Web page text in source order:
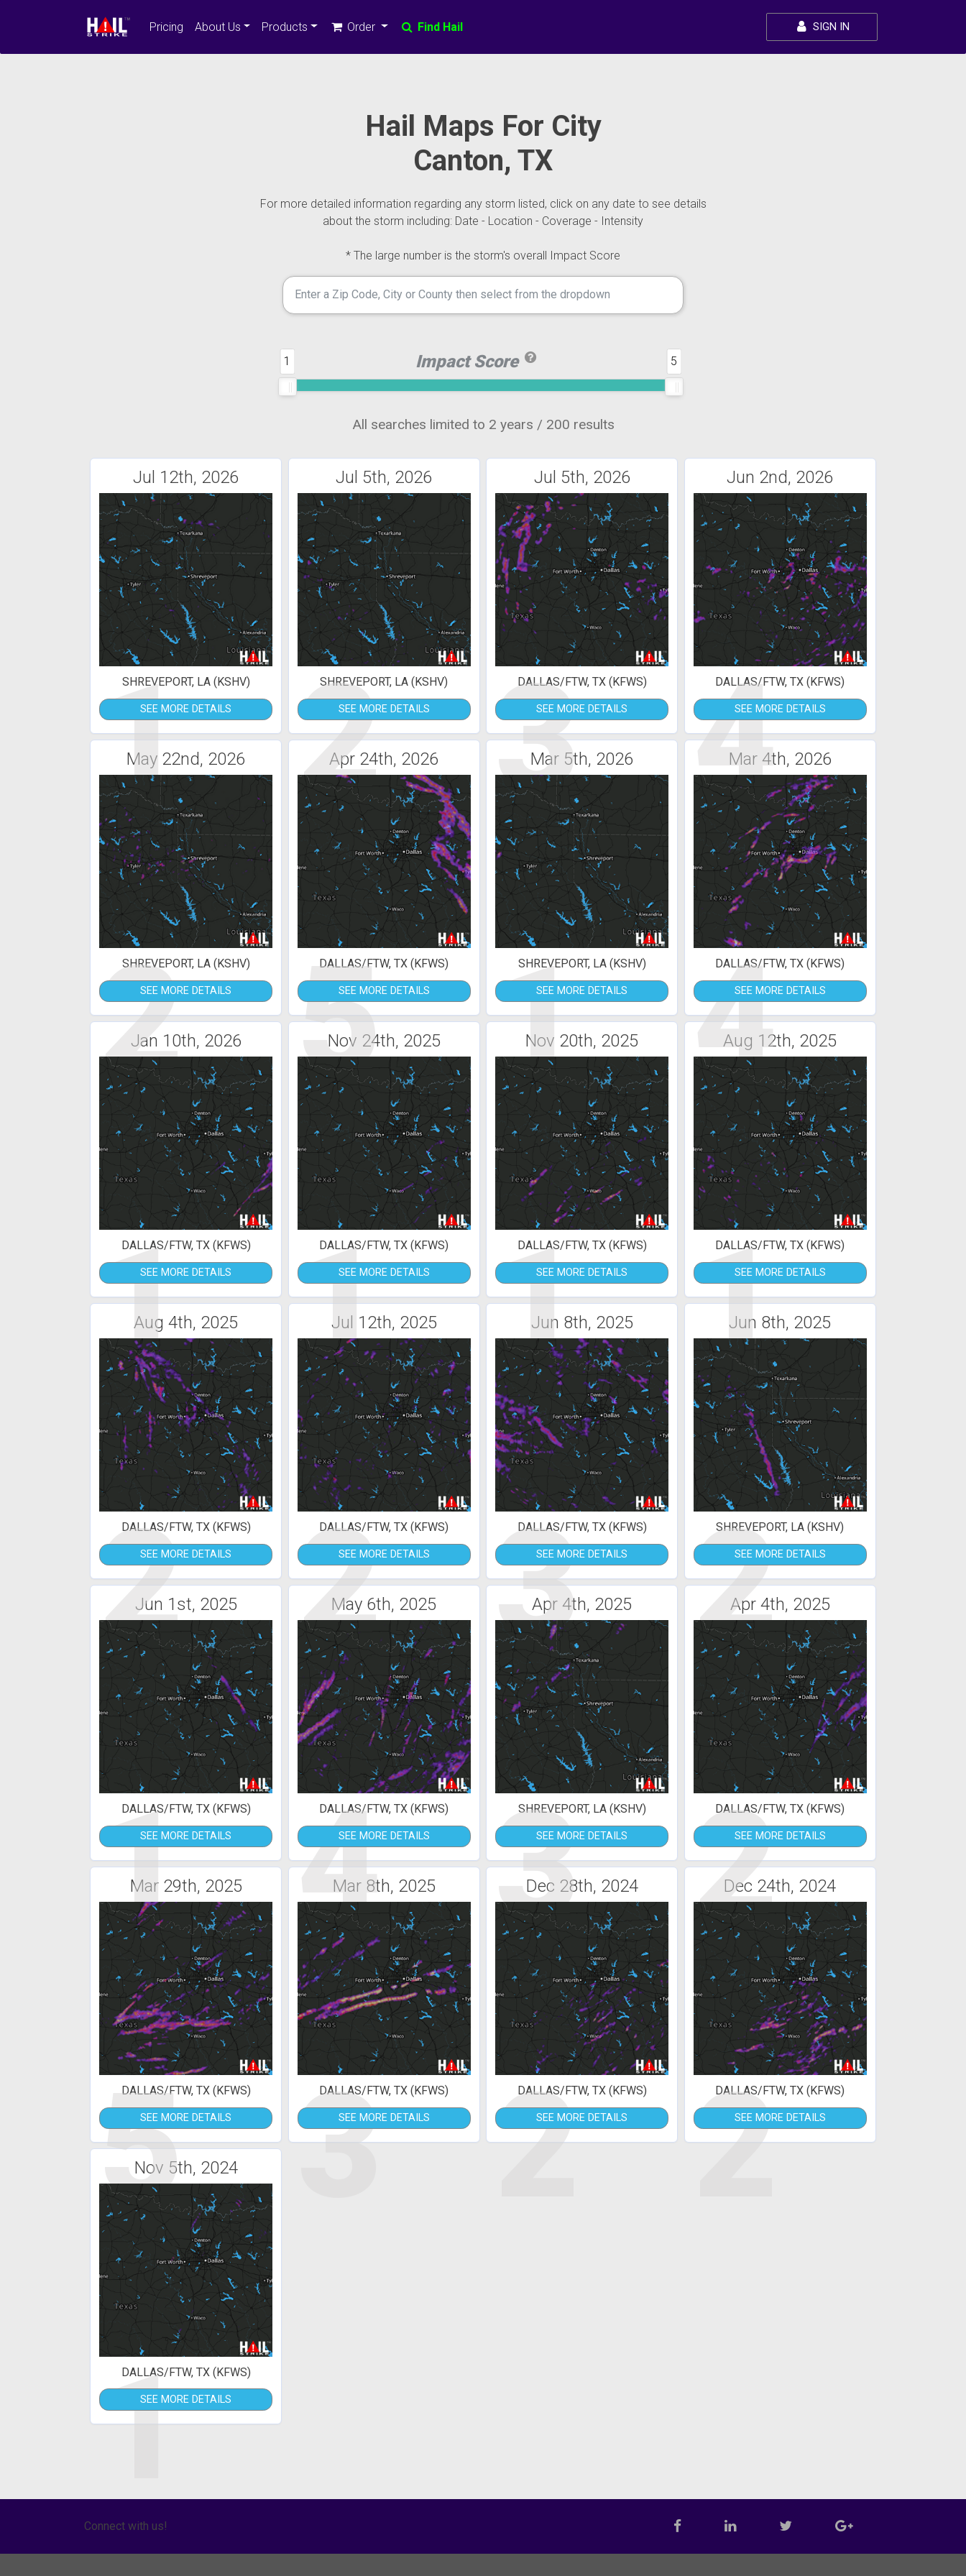
Pricing About Us Products Order Find Hail SIGN IN
Hail Maps For City
Canton, TX
For more detailed information regarding any storm listed, click on any date to see details
about the storm including: Date - Location - Coverage - Intensity
* The large number is the storm's overall Impact Score
Impact Score
1 5
All searches limited to 2 years / 200 results
Jul 12th, 2026
1
SHREVEPORT, LA (KSHV)
SEE MORE DETAILS
Jul 5th, 2026
2
SHREVEPORT, LA (KSHV)
SEE MORE DETAILS
Jul 5th, 2026
3
DALLAS/FTW, TX (KFWS)
SEE MORE DETAILS
Jun 2nd, 2026
4
DALLAS/FTW, TX (KFWS)
SEE MORE DETAILS
May 22nd, 2026
2
SHREVEPORT, LA (KSHV)
SEE MORE DETAILS
Apr 24th, 2026
5
DALLAS/FTW, TX (KFWS)
SEE MORE DETAILS
Mar 5th, 2026
1
SHREVEPORT, LA (KSHV)
SEE MORE DETAILS
Mar 4th, 2026
4
DALLAS/FTW, TX (KFWS)
SEE MORE DETAILS
Jan 10th, 2026
1
DALLAS/FTW, TX (KFWS)
SEE MORE DETAILS
Nov 24th, 2025
1
DALLAS/FTW, TX (KFWS)
SEE MORE DETAILS
Nov 20th, 2025
1
DALLAS/FTW, TX (KFWS)
SEE MORE DETAILS
Aug 12th, 2025
1
DALLAS/FTW, TX (KFWS)
SEE MORE DETAILS
Aug 4th, 2025
2
DALLAS/FTW, TX (KFWS)
SEE MORE DETAILS
Jul 12th, 2025
2
DALLAS/FTW, TX (KFWS)
SEE MORE DETAILS
Jun 8th, 2025
3
DALLAS/FTW, TX (KFWS)
SEE MORE DETAILS
Jun 8th, 2025
2
SHREVEPORT, LA (KSHV)
SEE MORE DETAILS
Jun 1st, 2025
1
DALLAS/FTW, TX (KFWS)
SEE MORE DETAILS
May 6th, 2025
4
DALLAS/FTW, TX (KFWS)
SEE MORE DETAILS
Apr 4th, 2025
3
SHREVEPORT, LA (KSHV)
SEE MORE DETAILS
Apr 4th, 2025
2
DALLAS/FTW, TX (KFWS)
SEE MORE DETAILS
Mar 29th, 2025
5
DALLAS/FTW, TX (KFWS)
SEE MORE DETAILS
Mar 8th, 2025
3
DALLAS/FTW, TX (KFWS)
SEE MORE DETAILS
Dec 28th, 2024
2
DALLAS/FTW, TX (KFWS)
SEE MORE DETAILS
Dec 24th, 2024
2
DALLAS/FTW, TX (KFWS)
SEE MORE DETAILS
Nov 5th, 2024
1
DALLAS/FTW, TX (KFWS)
SEE MORE DETAILS
Connect with us!